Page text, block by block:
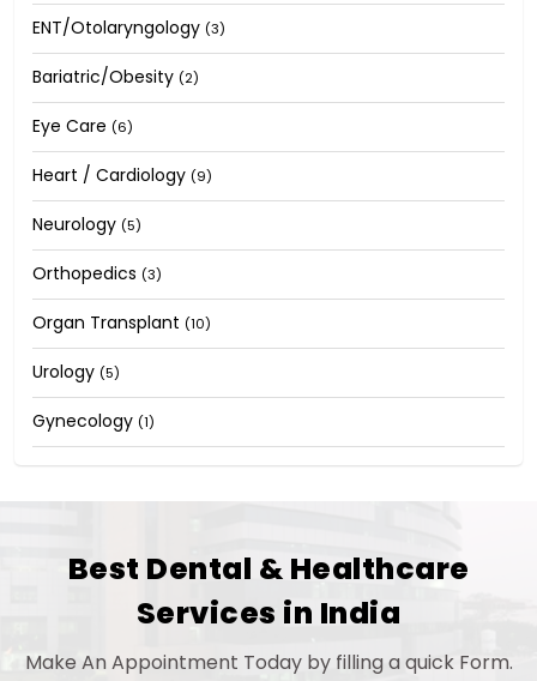
ENT/Otolaryngology (3)
Bariatric/Obesity (2)
Eye Care (6)
Heart / Cardiology (9)
Neurology (5)
Orthopedics (3)
Organ Transplant (10)
Urology (5)
Gynecology (1)
Best Dental & Healthcare
Services in India
Make An Appointment Today by filling a quick Form.